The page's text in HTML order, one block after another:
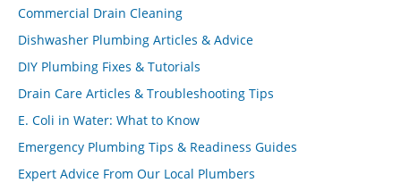
Commercial Drain Cleaning
Dishwasher Plumbing Articles & Advice
DIY Plumbing Fixes & Tutorials
Drain Care Articles & Troubleshooting Tips
E. Coli in Water: What to Know
Emergency Plumbing Tips & Readiness Guides
Expert Advice From Our Local Plumbers